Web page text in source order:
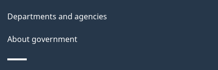
Departments and agencies
About government